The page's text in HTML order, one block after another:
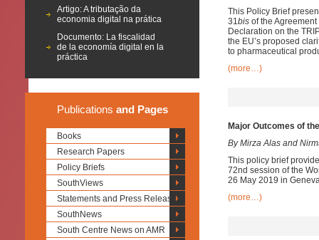
Artigo: A tributação da
economia digital na prática
Documento: La fiscalidad
de la economía digital en la
práctica
Publications and Pages
Books
Research Papers
Policy Briefs
SouthViews
Statements and Press Releases
SouthNews
South Centre News on AMR
This Policy Brief
31bis of the
Declaration on the
the EU’s proposed
to pharmaceutical
(more…)
Major Outcomes of
By Mirza Alas and
This policy brief
72nd session of the
26 May 2019 in
(more…)